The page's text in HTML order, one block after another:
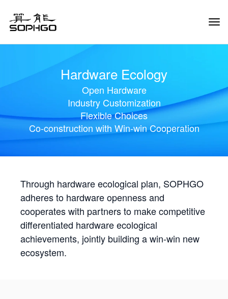
Hardware Ecology
Open Hardware
Industry Customization
Flexible Choices
Co-construction with Win-win Cooperation
Through hardware ecological plan, SOPHGO
adheres to hardware openness and
cooperates with partners to make competitive
differentiated hardware ecological
achievements, jointly building a win-win new
ecosystem.